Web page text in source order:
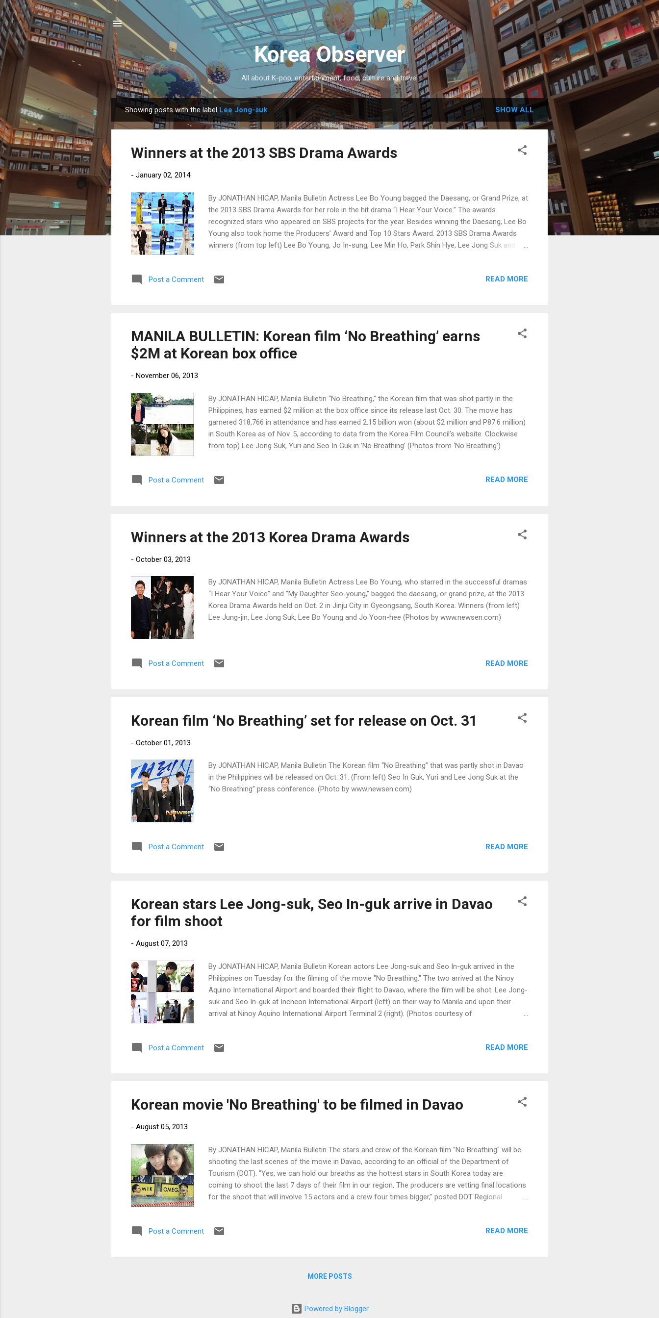
Skip to main content
Korea Observer
All about K-pop, entertainment, food, culture and travel
o
Showing posts with the label Lee Jong-suk SHOW ALL
Winners at the 2013 SBS Drama Awards
- January 02, 2014
By JONATHAN HICAP, Manila Bulletin Actress Lee Bo Young bagged the Daesang, or Grand Prize, at
the 2013 SBS Drama Awards for her role in the hit drama “I Hear Your Voice.” The awards
recognized stars who appeared on SBS projects for the year. Besides winning the Daesang, Lee Bo
Young also took home the Producers’ Award and Top 10 Stars Award. 2013 SBS Drama Awards
winners (from top left) Lee Bo Young, Jo In-sung, Lee Min Ho, Park Shin Hye, Lee Jong Suk and
Post a Comment READ MORE
MANILA BULLETIN: Korean film ‘No Breathing’ earns
$2M at Korean box office
- November 06, 2013
By JONATHAN HICAP, Manila Bulletin “No Breathing,” the Korean film that was shot partly in the
Philippines, has earned $2 million at the box office since its release last Oct. 30. The movie has
garnered 318,766 in attendance and has earned 2.15 billion won (about $2 million and P87.6 million)
in South Korea as of Nov. 5, according to data from the Korea Film Council’s website. Clockwise
from top) Lee Jong Suk, Yuri and Seo In Guk in ‘No Breathing’ (Photos from ‘No Breathing’)
Post a Comment READ MORE
Winners at the 2013 Korea Drama Awards
- October 03, 2013
By JONATHAN HICAP, Manila Bulletin Actress Lee Bo Young, who starred in the successful dramas
“I Hear Your Voice” and “My Daughter Seo-young,” bagged the daesang, or grand prize, at the 2013
Korea Drama Awards held on Oct. 2 in Jinju City in Gyeongsang, South Korea. Winners (from left)
Lee Jung-jin, Lee Jong Suk, Lee Bo Young and Jo Yoon-hee (Photos by www.newsen.com)
Post a Comment READ MORE
Korean film ‘No Breathing’ set for release on Oct. 31
- October 01, 2013
By JONATHAN HICAP, Manila Bulletin The Korean film “No Breathing” that was partly shot in Davao
in the Philippines will be released on Oct. 31. (From left) Seo In Guk, Yuri and Lee Jong Suk at the
“No Breathing” press conference. (Photo by www.newsen.com)
Post a Comment READ MORE
Korean stars Lee Jong-suk, Seo In-guk arrive in Davao
for film shoot
- August 07, 2013
By JONATHAN HICAP, Manila Bulletin Korean actors Lee Jong-suk and Seo In-guk arrived in the
Philippines on Tuesday for the filming of the movie "No Breathing." The two arrived at the Ninoy
Aquino International Airport and boarded their flight to Davao, where the film will be shot. Lee Jong-
suk and Seo In-guk at Incheon International Airport (left) on their way to Manila and upon their
arrival at Ninoy Aquino International Airport Terminal 2 (right). (Photos courtesy of
Post a Comment READ MORE
Korean movie 'No Breathing' to be filmed in Davao
- August 05, 2013
By JONATHAN HICAP, Manila Bulletin The stars and crew of the Korean film "No Breathing" will be
shooting the last scenes of the movie in Davao, according to an official of the Department of
Tourism (DOT). "Yes, we can hold our breaths as the hottest stars in South Korea today are
coming to shoot the last 7 days of their film in our region. The producers are vetting final locations
for the shoot that will involve 15 actors and a crew four times bigger," posted DOT Regional
Post a Comment READ MORE
MORE POSTS
Powered by Blogger